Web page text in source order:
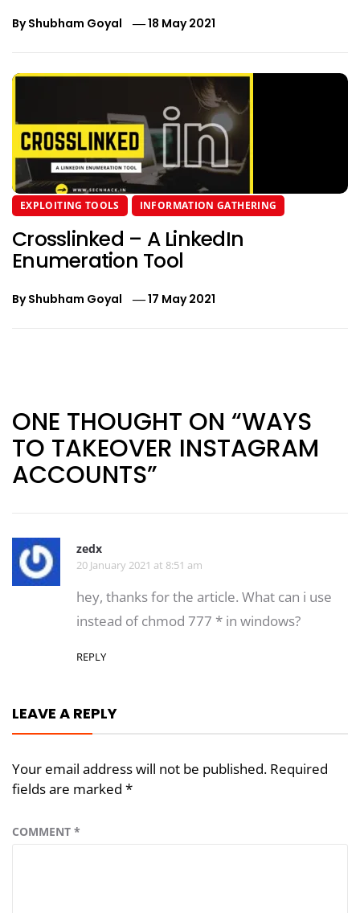
ByShubham Goyal 18 May 2021
EXPLOITING TOOLS INFORMATION GATHERING
Crosslinked – A LinkedIn
Enumeration Tool
ByShubham Goyal 17 May 2021
ONE THOUGHT ON “WAYS
TO TAKEOVER INSTAGRAM
ACCOUNTS”
zedx
20 January 2021 at 8:51 am
hey, thanks for the article. What can i use
instead of chmod 777 * in windows?
REPLY
LEAVE A REPLY
Your email address will not be published. Required
fields are marked *
COMMENT *